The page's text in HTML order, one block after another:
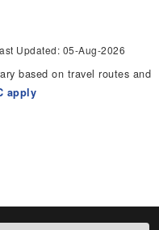
Updated: 05-Aug-2026
based on travel routes and
apply